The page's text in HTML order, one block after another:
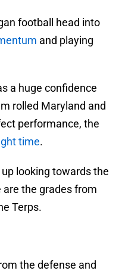
football head into
and playing
a huge confidence
rolled Maryland and
performance, the
time.
looking towards the
are the grades from
Terps.
the defense and